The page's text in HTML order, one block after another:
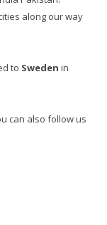
along our way
to Sweden in
can also follow us